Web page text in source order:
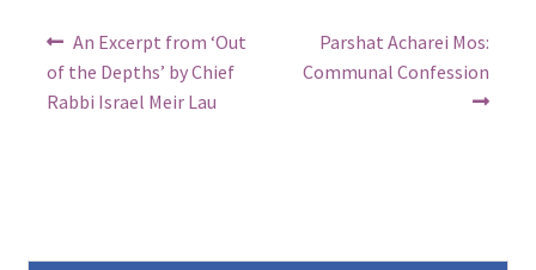
s
s
Post
navigation
Previous
post:
An Excerpt from ‘Out
of the Depths’ by Chief
Rabbi Israel Meir Lau
Next
post:
Parshat Acharei Mos:
Communal Confession